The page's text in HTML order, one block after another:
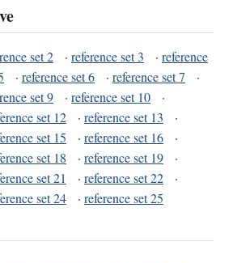
set 2 · reference set 3 · reference
· reference set 6 · reference set 7
·
set 9 · reference set 10
·
set 12 · reference set 13
·
set 15 · reference set 16
·
set 18 · reference set 19
·
set 21 · reference set 22
·
set 24 · reference set 25